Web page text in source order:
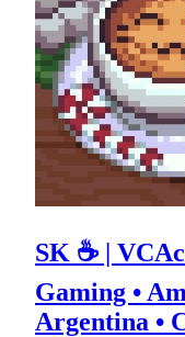
SK ☕ |
Gaming •
Argentina •